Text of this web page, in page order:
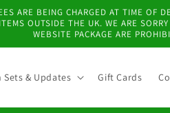
ARE BEING CHARGED AT TIME OF
OUTSIDE THE UK. WE ARE
WEBSITE PACKAGE ARE
Sets & Updates Gift Cards